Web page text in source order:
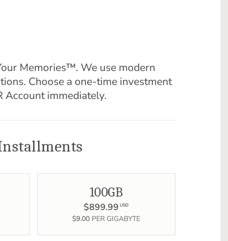
Memories™. We use modern
Choose a one-time investment
Account immediately.
100GB
$899.99 USD
$9.00 PER GIGABYTE